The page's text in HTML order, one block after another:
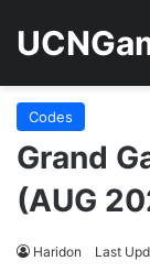
Codes
Grand
(AUG
Haridon Last